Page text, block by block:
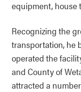
equipment, house
Recognizing the
transportation, he
operated the
and County of
attracted a